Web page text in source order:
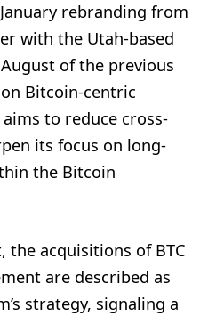
rebranding from
with the Utah-based
of the previous
Bitcoin-centric
to reduce cross-
its focus on long-
the Bitcoin
acquisitions of BTC
are described as
strategy, signaling a